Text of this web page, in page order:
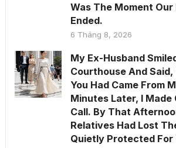
Was The Moment
Ended.
6 Tháng 8, 2026
My Ex-Husband
Courthouse And
You Had Came From
Minutes Later, I Made
Call. By That
Relatives Had Lost
Quietly Protected For